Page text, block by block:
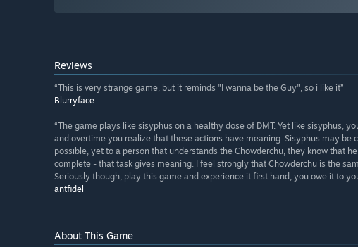
Reviews
“This is very strange game, but it reminds "I wanna be the Guy", so i like it”
Blurryface
“The game plays like sisyphus on a healthy dose of DMT. Yet like sisyphus,
and overtime you realize that these actions have meaning. Sisyphus may
possible, yet to a person that understands the Chowderchu, they know that
complete - that task gives meaning. I feel strongly that Chowderchu is the
Seriously though, play this game and experience it first hand, you owe it to
antfidel
About This Game